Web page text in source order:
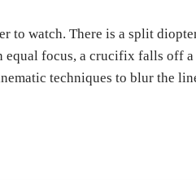
to watch. There is a split
focus, a crucifix falls off a
techniques to blur the